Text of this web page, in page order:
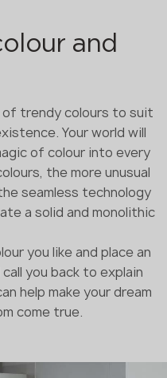
and
trendy colours to suit
Your world will
of colour into every
the more unusual
seamless technology
a solid and monolithic
you like and place an
you back to explain
help make your dream
come true.